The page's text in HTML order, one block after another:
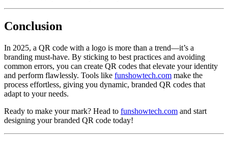
Conclusion
In 2025, a QR code with a logo is more than a trend—it’s a
branding must-have. By sticking to best practices and avoiding
common errors, you can create QR codes that elevate your identity
and perform flawlessly. Tools like funshowtech.com make the
process effortless, giving you dynamic, branded QR codes that
adapt to your needs.
Ready to make your mark? Head to funshowtech.com and start
designing your branded QR code today!